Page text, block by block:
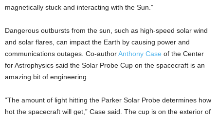
magnetically stuck and interacting with the Sun.”
Dangerous outbursts from the sun, such as high-speed solar wind
and solar flares, can impact the Earth by causing power and
communications outages. Co-authorAnthony Case of the Center
for Astrophysics said the Solar Probe Cup on the spacecraft is an
amazing bit of engineering.
“The amount of light hitting the Parker Solar Probe determines how
hot the spacecraft will get,” Case said. The cup is on the exterior of